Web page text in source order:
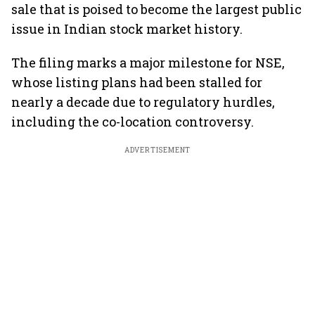
sale that is poised to become the largest public
issue in Indian stock market history.
The filing marks a major milestone for NSE,
whose listing plans had been stalled for
nearly a decade due to regulatory hurdles,
including the co-location controversy.
ADVERTISEMENT